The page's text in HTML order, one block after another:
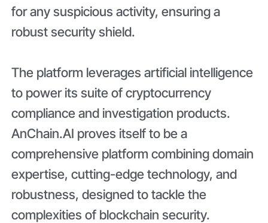
for any suspicious activity, ensuring a
robust security shield.
The platform leverages artificial intelligence
to power its suite of cryptocurrency
compliance and investigation products.
AnChain.AI proves itself to be a
comprehensive platform combining domain
expertise, cutting-edge technology, and
robustness, designed to tackle the
complexities of blockchain security.